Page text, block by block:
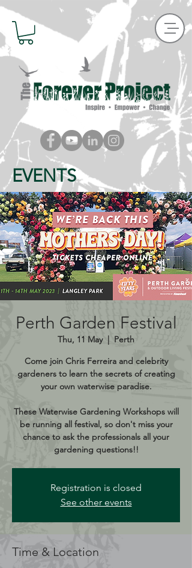
EVENTS
Perth Garden Festival
Thu, 11 May
  |
Perth
Come join Chris Ferreira and celebrity
gardeners to learn the secrets of creating
your own waterwise paradise.
These Waterwise Gardening Workshops will
be running all festival, so don't miss your
chance to ask the professionals all your
gardening questions!!
Registration is closed
See other events
Time & Location